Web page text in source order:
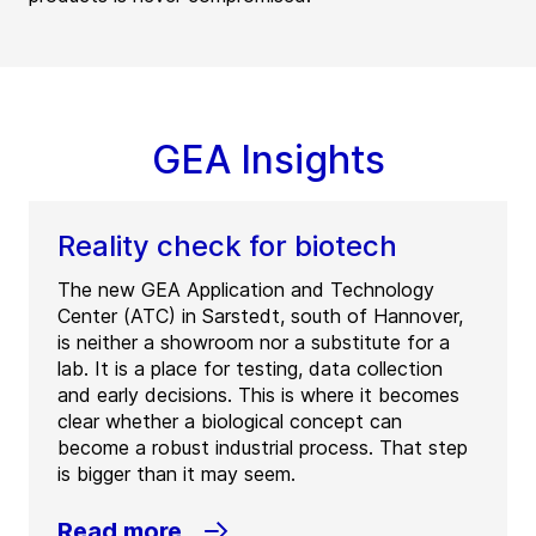
GEA Insights
Reality check for biotech
The new GEA Application and Technology
Center (ATC) in Sarstedt, south of Hannover,
is neither a showroom nor a substitute for a
lab. It is a place for testing, data collection
and early decisions. This is where it becomes
clear whether a biological concept can
become a robust industrial process. That step
is bigger than it may seem.